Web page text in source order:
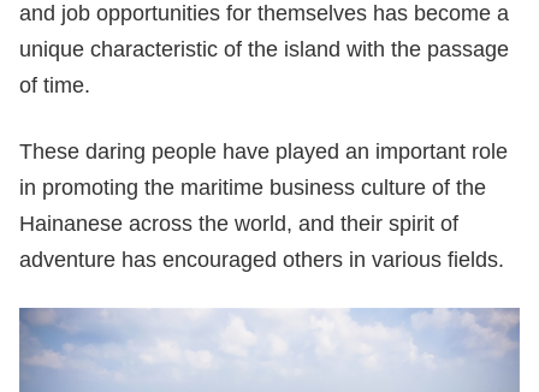
and job opportunities for themselves has become a
unique characteristic of the island with the passage
of time.
These daring people have played an important role
in promoting the maritime business culture of the
Hainanese across the world, and their spirit of
adventure has encouraged others in various fields.